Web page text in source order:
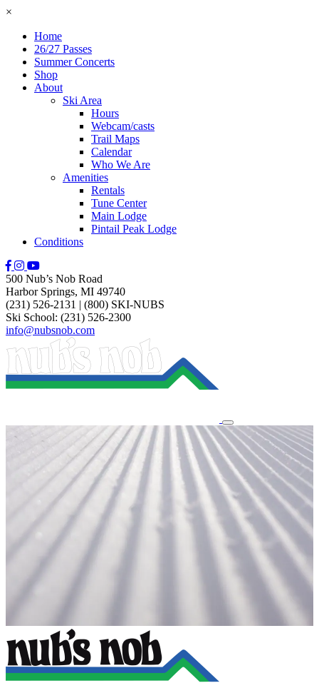
×
Home
26/27 Passes
Summer Concerts
Shop
About
Ski Area
Hours
Webcam/casts
Trail Maps
Calendar
Who We Are
Amenities
Rentals
Tune Center
Main Lodge
Pintail Peak Lodge
Conditions
500 Nub’s Nob Road
Harbor Springs, MI 49740
(231) 526-2131 | (800) SKI-NUBS
Ski School: (231) 526-2300
info@nubsnob.com